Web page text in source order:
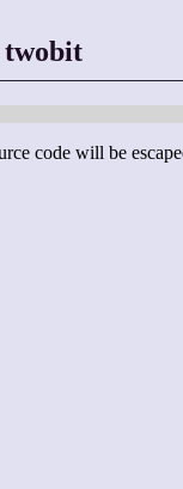
twobit
code will be